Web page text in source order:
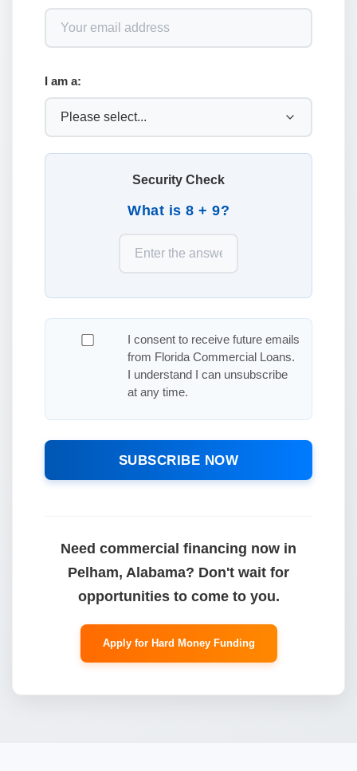
I am a:
Security Check
What is 8 + 9?
I consent to receive future emails
from Florida Commercial Loans.
I understand I can unsubscribe
at any time.
SUBSCRIBE NOW
Need commercial financing now in
Pelham, Alabama? Don't wait for
opportunities to come to you.
Apply for Hard Money Funding